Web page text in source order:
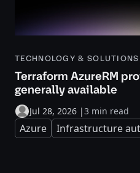
TECHNOLOGY & SOLUTIONS
Terraform AzureRM
generally available
Jul 28, 2026 |3 min read
Azure Infrastructure